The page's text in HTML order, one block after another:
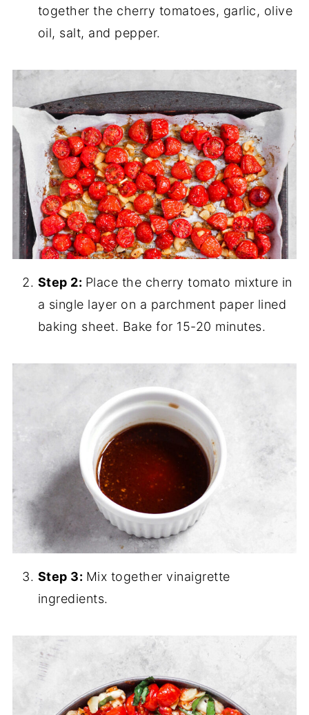
together the cherry tomatoes, garlic, olive
oil, salt, and pepper.
Step 2: Place the cherry tomato mixture in
a single layer on a parchment paper lined
baking sheet. Bake for 15-20 minutes.
Step 3: Mix together vinaigrette
ingredients.